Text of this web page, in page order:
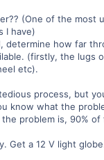
(One of the most
I have)
determine how far
(firstly, the lugs
etc).
process, but
know what the
problem is, 90% of
Get a 12 V light